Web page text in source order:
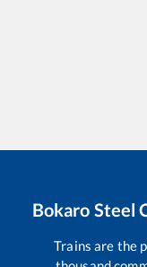
Bokaro Steel
Trains are the